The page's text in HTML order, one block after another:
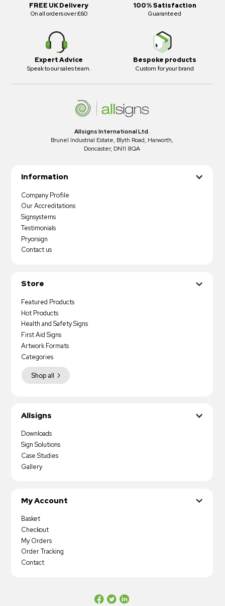
FREE UK Delivery
On all orders over £60
100% Satisfaction
Guaranteed
Expert Advice
Speak to our sales team.
Bespoke products
Custom for your brand
Allsigns International Ltd.
Brunel Industrial Estate, Blyth Road, Harworth,
Doncaster, DN11 8QA
Information
Company Profile
Our Accreditations
Signsystems
Testimonials
Pryorsign
Contact us
Store
Featured Products
Hot Products
Health and Safety Signs
First Aid Signs
Artwork Formats
Shop all
Categories
Allsigns
Downloads
Sign Solutions
Case Studies
Gallery
My Account
Basket
Checkout
My Orders
Order Tracking
Contact